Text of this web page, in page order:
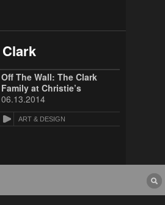
Off The Wall: The Clark
Family at Christie’s
06.13.2014
ART & DESIGN